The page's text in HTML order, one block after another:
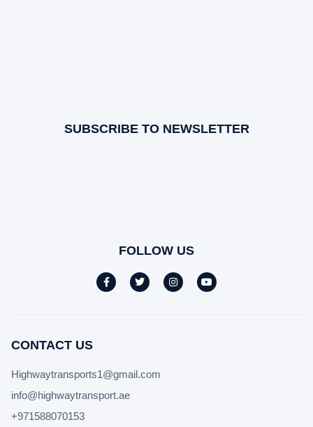
SUBSCRIBE TO NEWSLETTER
FOLLOW US
CONTACT US
Highwaytransports1@gmail.com
info@highwaytransport.ae
+971588070153